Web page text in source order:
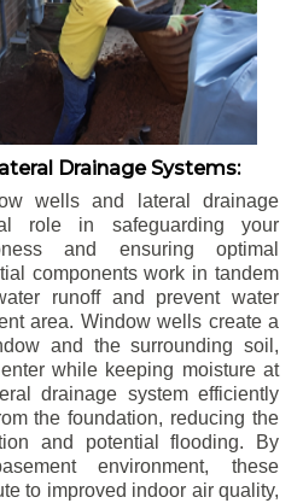
Drainage Systems:
wells and lateral drainage
role in safeguarding your
and ensuring optimal
components work in tandem
runoff and prevent water
area. Window wells create a
and the surrounding soil,
while keeping moisture at
drainage system efficiently
the foundation, reducing the
and potential flooding. By
environment, these
to improved indoor air quality,